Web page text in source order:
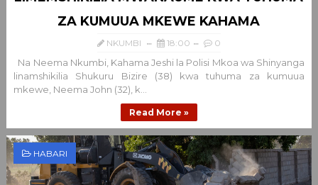
ZA KUMUUA MKEWE KAHAMA
NKUMBI 18:00 0
Na Neema Nkumbi, Kahama Jeshi la Polisi Mkoa wa Shinyanga
linamshikilia Shukuru Bizire (38) kwa tuhuma za kumuua
mkewe, Neema John (32), k...
Read More »
HABARI